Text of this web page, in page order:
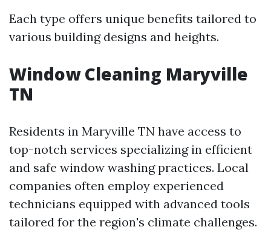
Each type offers unique benefits tailored to
various building designs and heights.
Window Cleaning Maryville
TN
Residents in Maryville TN have access to
top-notch services specializing in efficient
and safe window washing practices. Local
companies often employ experienced
technicians equipped with advanced tools
tailored for the region's climate challenges.